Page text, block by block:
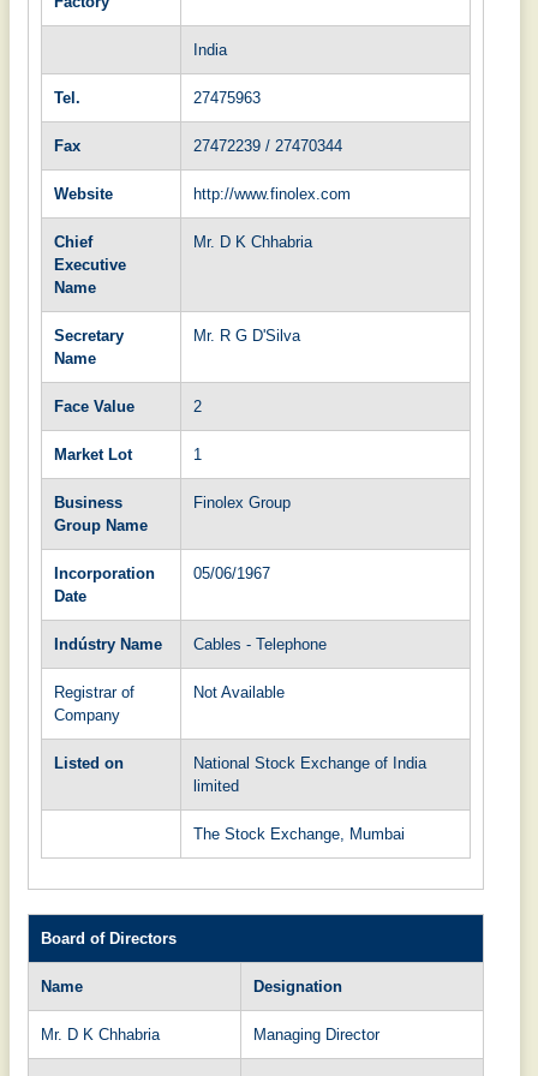
India
Tel. 27475963
Fax 27472239 / 27470344
Website http://www.finolex.com
Chief
Executive
Name
Mr. D K Chhabria
Secretary
Name
Mr. R G D'Silva
Face Value 2
Market Lot 1
Business
Group Name
Finolex Group
Incorporation
Date
05/06/1967
Indústry Name Cables - Telephone
Registrar of
Company
Not Available
Listed on
National Stock Exchange of India
limited
The Stock Exchange, Mumbai
Board of Directors
Name Designation
Mr. D K Chhabria Managing Director